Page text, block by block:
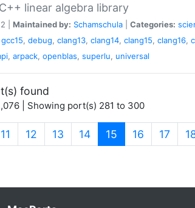
linear algebra library
| Maintained by: Schamschula Categories:
gcc15, debug, clang13, clang14, clang15, clang16,
, arpack, openblas, superlu, universal
found
| Showing port(s) 281 to 300
11 12 13 14 15 (current)
16 17